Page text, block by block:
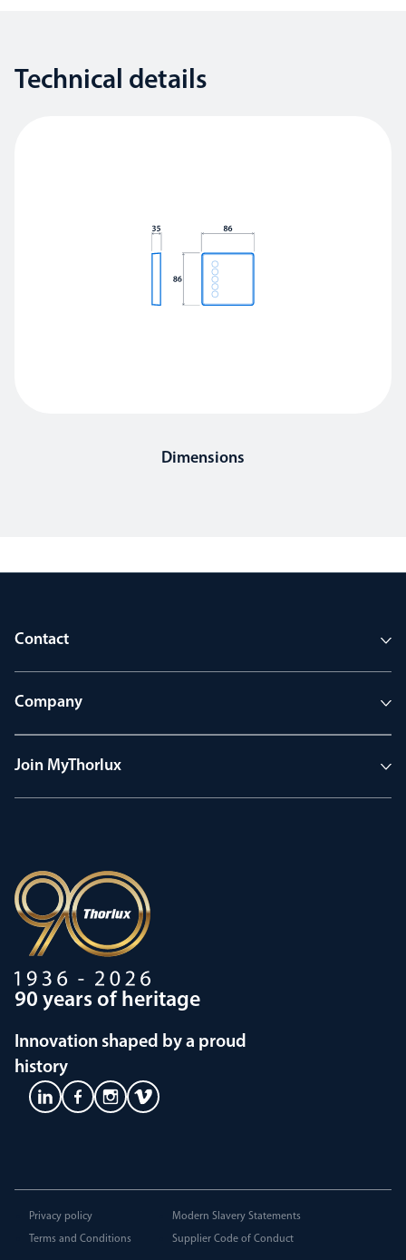
Technical details
Dimensions
Contact
Company
Join MyThorlux
90 years of heritage
Innovation shaped by a proud
history
Privacy policy
Terms and Conditions
Modern Slavery Statements
Supplier Code of Conduct